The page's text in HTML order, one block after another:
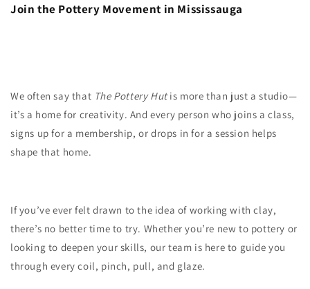
Join the Pottery Movement in Mississauga
We often say that The Pottery Hutis more than just a studio—
it’s a home for creativity. And every person who joins a class,
signs up for a membership, or drops in for a session helps
shape that home.
If you’ve ever felt drawn to the idea of working with clay,
there’s no better time to try. Whether you’re new to pottery or
looking to deepen your skills, our team is here to guide you
through every coil, pinch, pull, and glaze.